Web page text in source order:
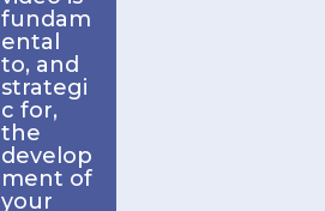
fundam
ental
to, and
strategi
c for,
the
develop
ment of
your